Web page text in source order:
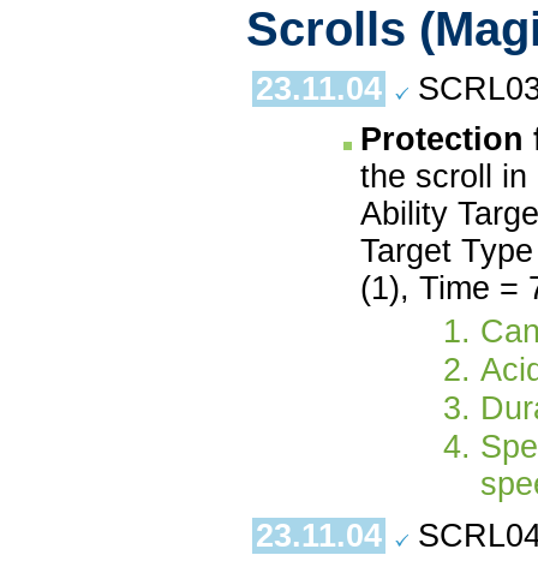
Scrolls
23.11.04
Protection
the scroll in
Ability
Target
(1), Time =
23.11.04